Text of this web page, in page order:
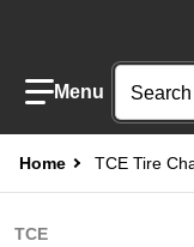
Home TCE Tire
TCE